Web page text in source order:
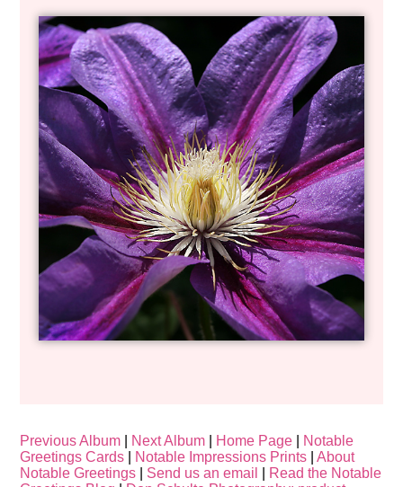
Previous Album Next Album Home Page
Notable
Greetings Cards
Notable Impressions Prints |About
Notable Greetings
Send us an email
Read the Notable